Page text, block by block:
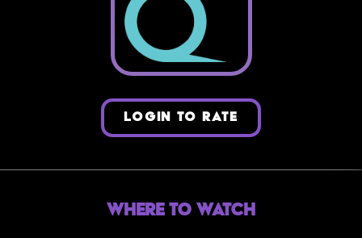
LOGIN TO RATE
Where to Watch